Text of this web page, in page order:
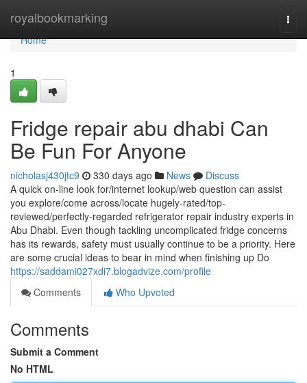
royalbookmarking
Home
Home
1
Fridge repair abu dhabi Can
Be Fun For Anyone
nicholasj430jtc9 330 days ago News
Discuss
A quick on-line look for/internet lookup/web question can assist
you explore/come across/locate hugely-rated/top-
reviewed/perfectly-regarded refrigerator repair industry experts in
Abu Dhabi. Even though tackling uncomplicated fridge concerns
has its rewards, safety must usually continue to be a priority. Here
are some crucial ideas to bear in mind when finishing up Do
https://saddami027xdi7.blogadvize.com/profile
Comments
Who Upvoted
Comments
Submit a Comment
No HTML